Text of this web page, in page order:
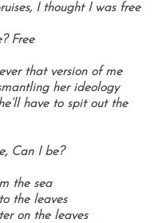
I thought I was free
Free
that version of me
her ideology
have to spit out the
Can I be?
the sea
the leaves
on the leaves